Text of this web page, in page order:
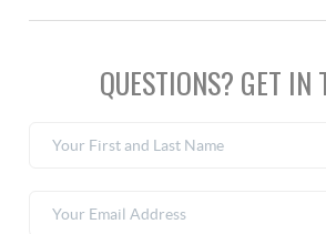
QUESTIONS? GET IN